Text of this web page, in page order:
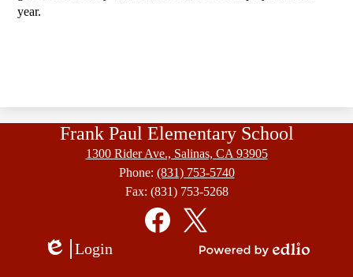
year.
Frank Paul Elementary School
1300 Rider Ave., Salinas, CA 93905
Phone: (831) 753-5740
Fax: (831) 753-5268
FacebookTwitter
Edlio
Login